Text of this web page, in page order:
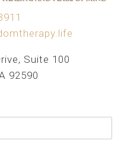
Suite 100
92590